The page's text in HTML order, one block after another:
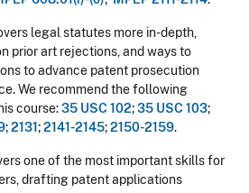
legal statutes more in-depth,
prior art rejections, and ways to
to advance patent prosecution
We recommend the following
course:35 USC 102;35 USC 103;
;2131 ;2141-2145;2150-2159.
one of the most important skills for
drafting patent applications